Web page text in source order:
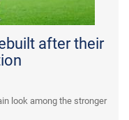
after their
look among the stronger